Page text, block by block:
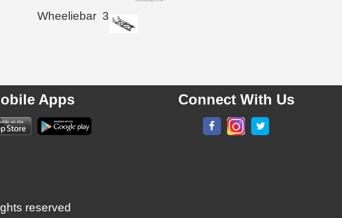
Wheeliebar 3
Apps Connect With Us
reserved